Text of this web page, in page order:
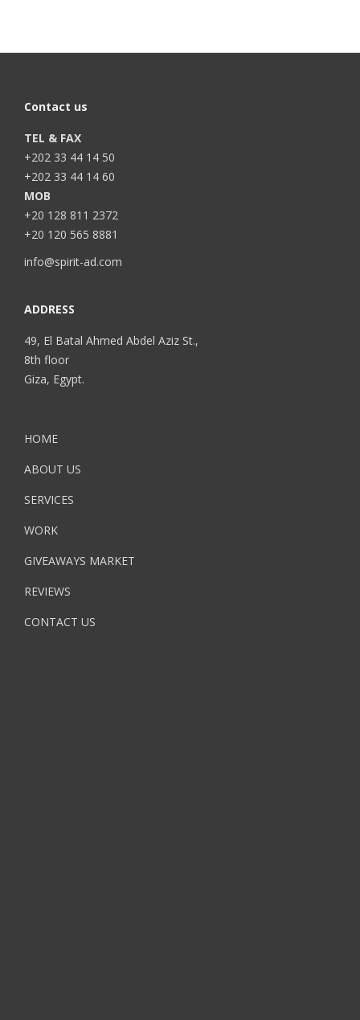
Contact us
TEL & FAX
+202 33 44 14 50
+202 33 44 14 60
MOB
+20 128 811 2372
+20 120 565 8881
info@spirit-ad.com
ADDRESS
49, El Batal Ahmed Abdel Aziz St.,
8th floor
Giza, Egypt.
HOME
ABOUT US
SERVICES
WORK
GIVEAWAYS MARKET
REVIEWS
CONTACT US